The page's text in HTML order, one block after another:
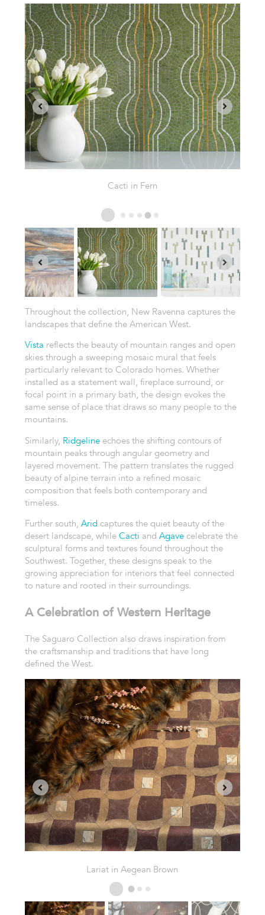
Agave in Thassos
Throughout the collection, New Ravenna captures the
landscapes that define the American West.
Vista reflects the beauty of mountain ranges and open
skies through a sweeping mosaic mural that feels
particularly relevant to Colorado homes. Whether
installed as a statement wall, fireplace surround, or
focal point in a primary bath, the design evokes the
same sense of place that draws so many people to the
mountains.
Similarly, Ridgeline echoes the shifting contours of
mountain peaks through angular geometry and
layered movement. The pattern translates the rugged
beauty of alpine terrain into a refined mosaic
composition that feels both contemporary and
timeless.
Further south, Arid captures the quiet beauty of the
desert landscape, while Cacti and Agave celebrate the
sculptural forms and textures found throughout the
Southwest. Together, these designs speak to the
growing appreciation for interiors that feel connected
to nature and rooted in their surroundings.
A Celebration of Western Heritage
The Saguaro Collection also draws inspiration from
the craftsmanship and traditions that have long
defined the West.
Snaffle in Plumeria